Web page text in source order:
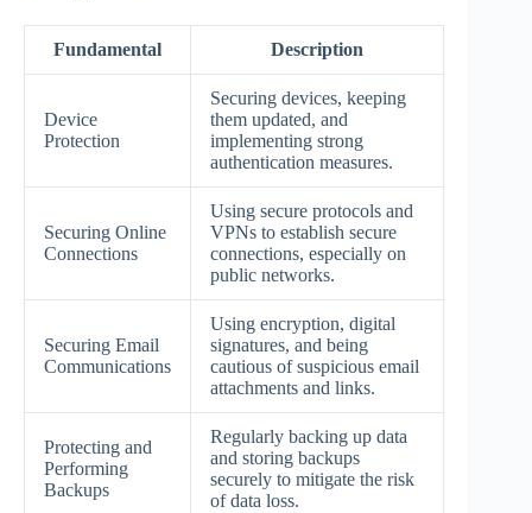
Fundamental Description
Device
Protection
Securing devices, keeping
them updated, and
implementing strong
authentication measures.
Securing Online
Connections
Using secure protocols and
VPNs to establish secure
connections, especially on
public networks.
Securing Email
Communications
Using encryption, digital
signatures, and being
cautious of suspicious email
attachments and links.
Protecting and
Performing
Backups
Regularly backing up data
and storing backups
securely to mitigate the risk
of data loss.